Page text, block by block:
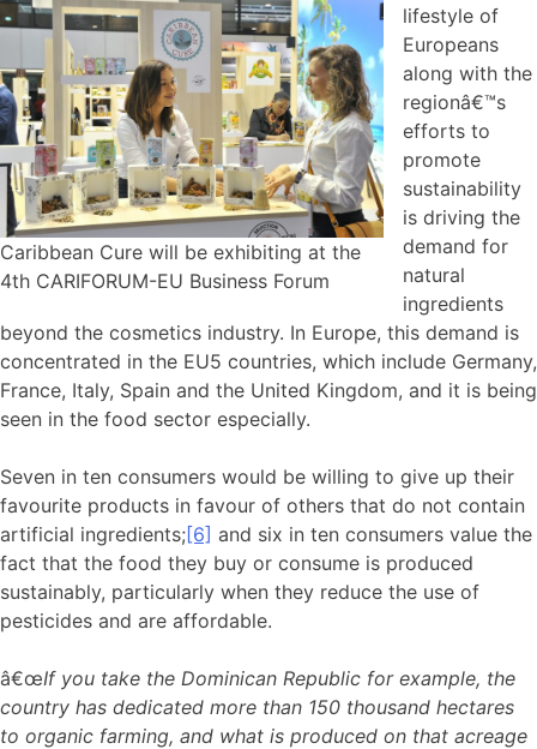
Caribbean Cure will be exhibiting at the
4th CARIFORUM-EU Business Forum
lifestyle of
Europeans
along with the
regionâ€™s
efforts to
promote
sustainability
is driving the
demand for
natural
ingredients
beyond the cosmetics industry. In Europe, this demand is
concentrated in the EU5 countries, which include Germany,
France, Italy, Spain and the United Kingdom, and it is being
seen in the food sector especially.
Seven in ten consumers would be willing to give up their
favourite products in favour of others that do not contain
artificial ingredients;[6] and six in ten consumers value the
fact that the food they buy or consume is produced
sustainably, particularly when they reduce the use of
pesticides and are affordable.
â€œIf you take the Dominican Republic for example, the
country has dedicated more than 150 thousand hectares
to organic farming, and what is produced on that acreage